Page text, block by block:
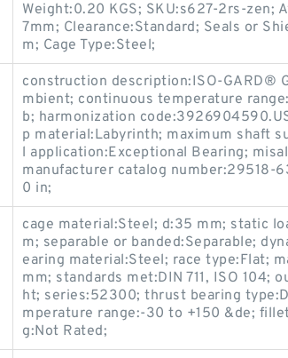
Weight:0.20 KGS; SKU:s627-2rs-zen;
7mm; Clearance:Standard; Seals or
m; Cage Type:Steel;
construction description:ISO-GARD®
mbient; continuous temperature
b; harmonization
p material:Labyrinth; maximum shaft
l application:Exceptional Bearing;
manufacturer catalog number:29518-
0 in;
cage material:Steel; d:35 mm; static
m; separable or banded:Separable;
earing material:Steel; race type:Flat;
mm; standards met:DIN 711, ISO 104;
ht; series:52300; thrust bearing
mperature range:-30 to +150 &de;
g:Not Rated;